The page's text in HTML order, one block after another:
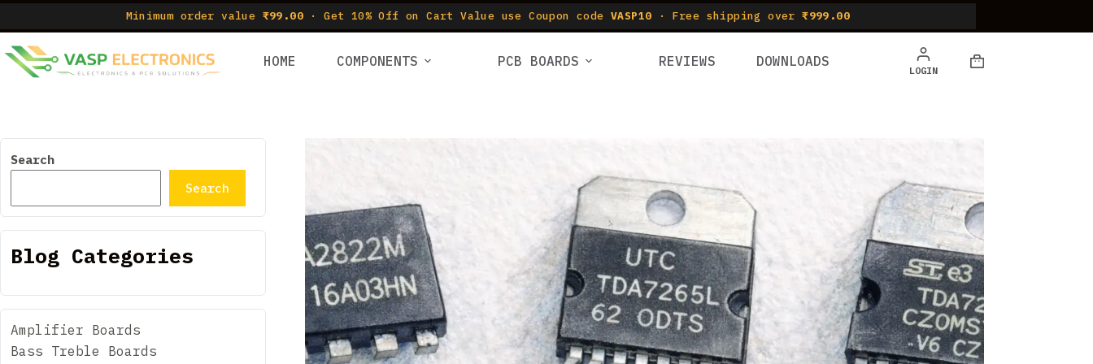
Minimum order value ₹99.00· Get 10% Off on Cart Value use Coupon code VASP10 · Free shipping over₹999.00
HOME COMPONENTS PCB BOARDS REVIEWS DOWNLOADS
LOGIN
Search
Search
Blog Categories
Amplifier Boards
Bass Treble Boards